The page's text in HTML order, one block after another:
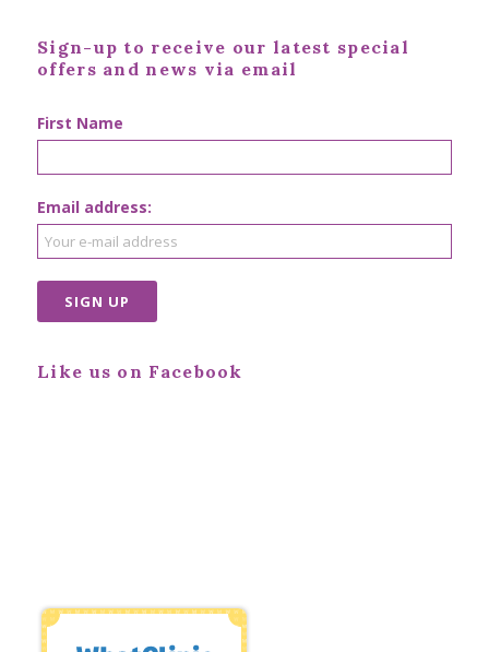
Sign-up to receive our latest special
offers and news via email
First Name
Email address:
Like us on Facebook